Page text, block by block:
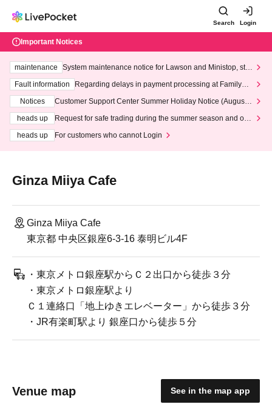
Search Login
Important Notices
maintenance
System maintenance notice for Lawson and Ministop, star
ting at 3:00 AM on Wednesday (Wed)
Fault information
Regarding delays in payment processing at FamilyMa
Notices
Customer Support Center Summer Holiday Notice (August 1
heads up
Request for safe trading during the summer season and our
heads up
For customers who cannot Login
Ginza Miiya Cafe
Ginza Miiya Cafe
東京都 中央区銀座6-3-16 泰明ビル4F
・東京メトロ銀座駅からＣ２出口から徒歩３分
・東京メトロ銀座駅より
Ｃ１連絡口「地上ゆきエレベーター」から徒歩３分
・JR有楽町駅より 銀座口から徒歩５分
Venue map See in the map app